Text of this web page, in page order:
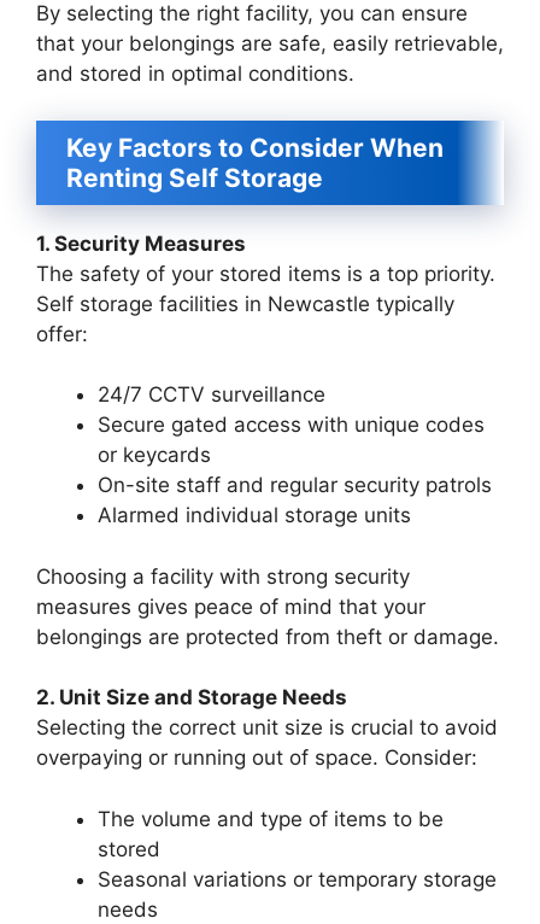
By selecting the right facility, you can ensure
that your belongings are safe, easily retrievable,
and stored in optimal conditions.
Key Factors to Consider When
Renting Self Storage
1. Security Measures
The safety of your stored items is a top priority.
Self storage facilities in Newcastle typically
offer:
24/7 CCTV surveillance
Secure gated access with unique codes
or keycards
On-site staff and regular security patrols
Alarmed individual storage units
Choosing a facility with strong security
measures gives peace of mind that your
belongings are protected from theft or damage.
2. Unit Size and Storage Needs
Selecting the correct unit size is crucial to avoid
overpaying or running out of space. Consider:
The volume and type of items to be
stored
Seasonal variations or temporary storage
needs